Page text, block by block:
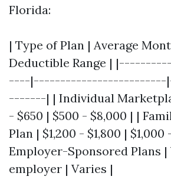
Florida:
| Type of Plan | Average
Deductible Range |
----|-------------------------
-------| | Individual
- $650 | $500 - $8,000 | |
Plan | $1,200 - $1,800 | $1,000
Employer-Sponsored Plans |
employer | Varies |